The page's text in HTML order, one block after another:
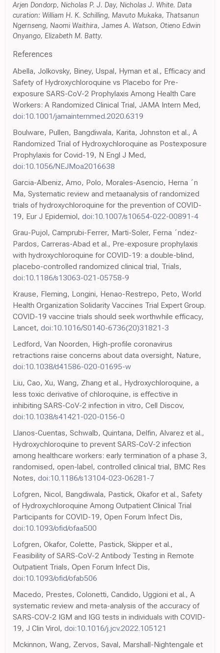
Arjen Dondorp, Nicholas P. J. Day, Nicholas J. White. Data
curation: William H. K. Schilling, Mavuto Mukaka, Thatsanun
Ngernseng, Naomi Waithira, James A. Watson, Otieno Edwin
Onyango, Elizabeth M. Batty.
References
Abella, Jolkovsky, Biney, Uspal, Hyman et al., Efficacy and
Safety of Hydroxychloroquine vs Placebo for Pre-
exposure SARS-CoV-2 Prophylaxis Among Health Care
Workers: A Randomized Clinical Trial, JAMA Intern Med,
doi:10.1001/jamainternmed.2020.6319
Boulware, Pullen, Bangdiwala, Karita, Johnston et al., A
Randomized Trial of Hydroxychloroquine as Postexposure
Prophylaxis for Covid-19, N Engl J Med,
doi:10.1056/NEJMoa2016638
Garcia-Albeniz, Amo, Polo, Morales-Asencio, Herna ´n
Ma, Systematic review and metaanalysis of randomized
trials of hydroxychloroquine for the prevention of COVID-
19, Eur J Epidemiol, doi:10.1007/s10654-022-00891-4
Grau-Pujol, Camprubi-Ferrer, Marti-Soler, Ferna ´ndez-
Pardos, Carreras-Abad et al., Pre-exposure prophylaxis
with hydroxychloroquine for COVID-19: a double-blind,
placebo-controlled randomized clinical trial, Trials,
doi:10.1186/s13063-021-05758-9
Krause, Fleming, Longini, Henao-Restrepo, Peto, World
Health Organization Solidarity Vaccines Trial Expert Group.
COVID-19 vaccine trials should seek worthwhile efficacy,
Lancet, doi:10.1016/S0140-6736(20)31821-3
Ledford, Van Noorden, High-profile coronavirus
retractions raise concerns about data oversight, Nature,
doi:10.1038/d41586-020-01695-w
Liu, Cao, Xu, Wang, Zhang et al., Hydroxychloroquine, a
less toxic derivative of chloroquine, is effective in
inhibiting SARS-CoV-2 infection in vitro, Cell Discov,
doi:10.1038/s41421-020-0156-0
Llanos-Cuentas, Schwalb, Quintana, Delfin, Alvarez et al.,
Hydroxychloroquine to prevent SARS-CoV-2 infection
among healthcare workers: early termination of a phase 3,
randomised, open-label, controlled clinical trial, BMC Res
Notes, doi:10.1186/s13104-023-06281-7
Lofgren, Nicol, Bangdiwala, Pastick, Okafor et al., Safety
of Hydroxychloroquine Among Outpatient Clinical Trial
Participants for COVID-19, Open Forum Infect Dis,
doi:10.1093/ofid/ofaa500
Lofgren, Okafor, Colette, Pastick, Skipper et al.,
Feasibility of SARS-CoV-2 Antibody Testing in Remote
Outpatient Trials, Open Forum Infect Dis,
doi:10.1093/ofid/ofab506
Macedo, Prestes, Colonetti, Candido, Uggioni et al., A
systematic review and meta-analysis of the accuracy of
SARS-COV-2 IGM and IGG tests in individuals with COVID-
19, J Clin Virol, doi:10.1016/j.jcv.2022.105121
Mckinnon, Wang, Zervos, Saval, Marshall-Nightengale et